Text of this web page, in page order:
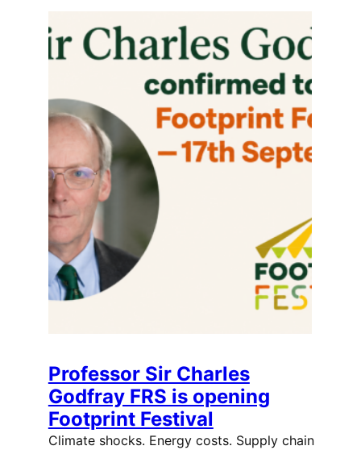
Professor Sir Charles
Godfray FRS is opening
Footprint Festival
Climate shocks. Energy costs. Supply chain